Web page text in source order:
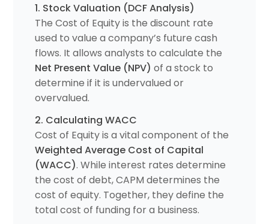
1. Stock Valuation (DCF Analysis)
The Cost of Equity is the discount rate
used to value a company’s future cash
flows. It allows analysts to calculate the
Net Present Value (NPV) of a stock to
determine if it is undervalued or
overvalued.
2. Calculating WACC
Cost of Equity is a vital component of the
Weighted Average Cost of Capital
(WACC). While interest rates determine
the cost of debt, CAPM determines the
cost of equity. Together, they define the
total cost of funding for a business.